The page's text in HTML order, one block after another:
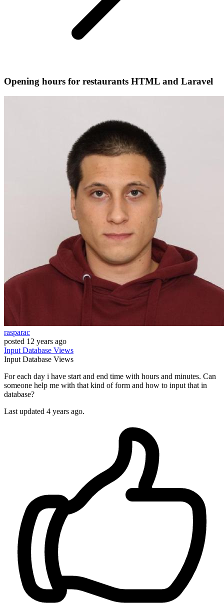
Opening hours for restaurants HTML and Laravel
rasparac
posted 12 years ago
InputDatabase Views
InputDatabase Views
For each day i have start and end time with hours and minutes. Can
someone help me with that kind of form and how to input that in
database?
Last updated 4 years ago.